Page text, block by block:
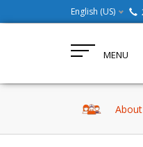
English (US)
MENU